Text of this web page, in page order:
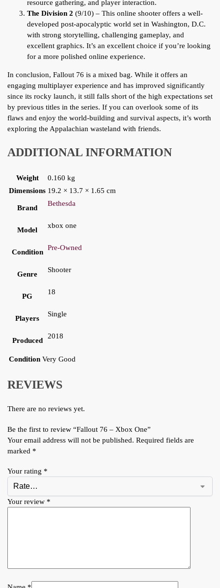
resource gathering, and player interaction.
The Division 2 (9/10) – This online shooter offers a well-
developed post-apocalyptic world set in Washington, D.C.
with strong storytelling, challenging gameplay, and
excellent graphics. It’s an excellent choice if you’re looking
for a more polished online experience.
In conclusion, Fallout 76 is a mixed bag. While it offers an
engaging multiplayer experience and has improved significantly
since its rocky launch, it still falls short of the high expectations set
by previous titles in the series. If you can overlook some of its
flaws and enjoy the world-building and survival aspects, it’s worth
exploring the Appalachian wasteland with friends.
ADDITIONAL INFORMATION
Weight
0.160 kg
Dimensions 19.2 × 13.7 × 1.65 cm
Brand
Bethesda
Model
xbox one
Condition
Pre-Owned
Genre
Shooter
PG
18
Players
Single
Produced
2018
Condition Very Good
REVIEWS
There are no reviews yet.
Be the first to review “Fallout 76 – Xbox One”
Your email address will not be published. Required fields are
marked *
Your rating *
Your review *